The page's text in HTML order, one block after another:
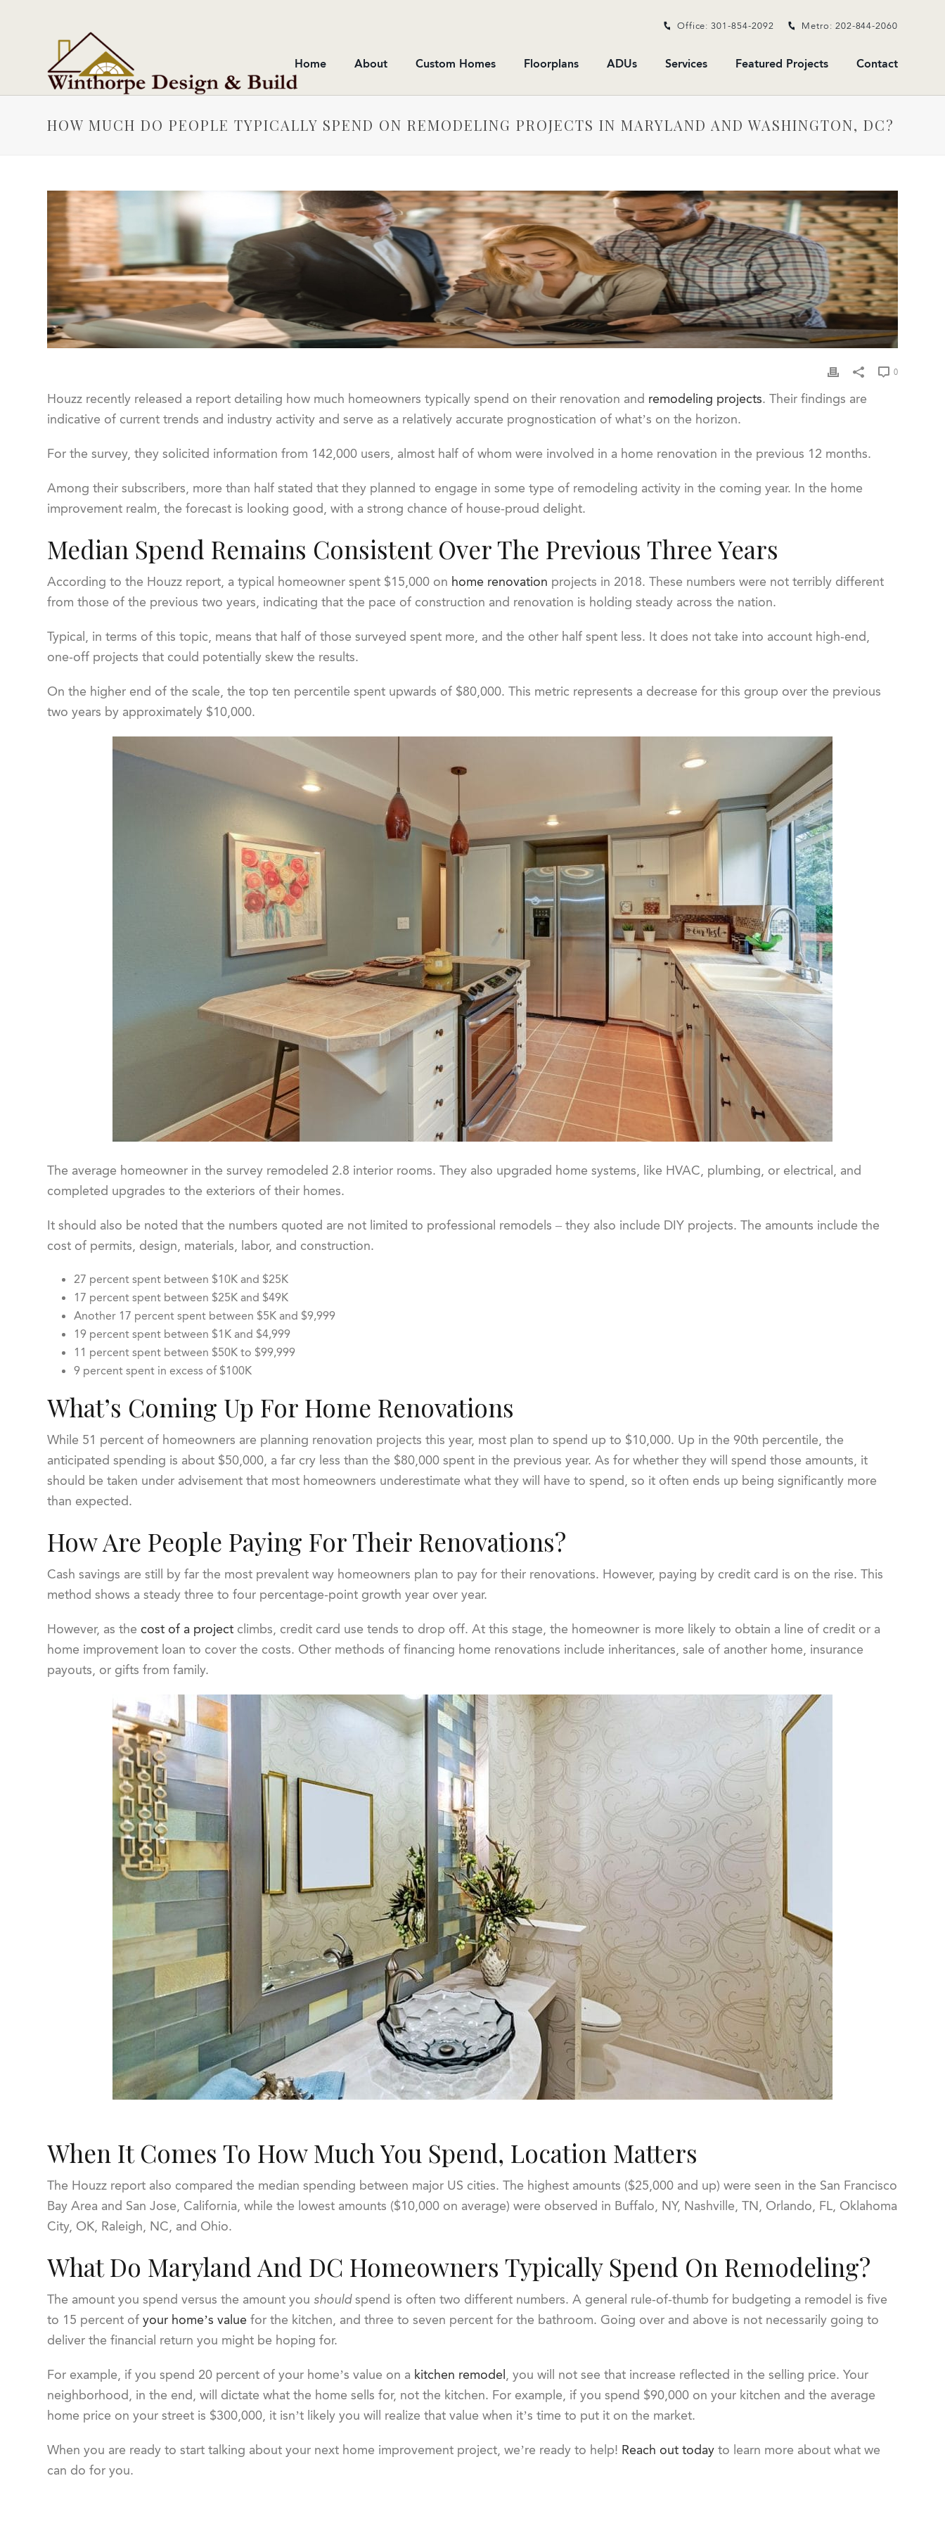
Office: 301-854-2092 Metro: 202-844-2060
Home About Custom Homes Floorplans ADUs Services Featured Projects Contact
HOW MUCH DO PEOPLE TYPICALLY SPEND ON REMODELING PROJECTS IN MARYLAND AND WASHINGTON, DC?
0
Houzz recently released a report detailing how much homeowners typically spend on their renovation and remodeling projects. Their findings are
indicative of current trends and industry activity and serve as a relatively accurate prognostication of what’s on the horizon.
For the survey, they solicited information from 142,000 users, almost half of whom were involved in a home renovation in the previous 12 months.
Among their subscribers, more than half stated that they planned to engage in some type of remodeling activity in the coming year. In the home
improvement realm, the forecast is looking good, with a strong chance of house-proud delight.
Median Spend Remains Consistent Over The Previous Three Years
According to the Houzz report, a typical homeowner spent $15,000 on home renovation projects in 2018. These numbers were not terribly different
from those of the previous two years, indicating that the pace of construction and renovation is holding steady across the nation.
Typical, in terms of this topic, means that half of those surveyed spent more, and the other half spent less. It does not take into account high-end,
one-off projects that could potentially skew the results.
On the higher end of the scale, the top ten percentile spent upwards of $80,000. This metric represents a decrease for this group over the previous
two years by approximately $10,000.
The average homeowner in the survey remodeled 2.8 interior rooms. They also upgraded home systems, like HVAC, plumbing, or electrical, and
completed upgrades to the exteriors of their homes.
It should also be noted that the numbers quoted are not limited to professional remodels – they also include DIY projects. The amounts include the
cost of permits, design, materials, labor, and construction.
27 percent spent between $10K and $25K
17 percent spent between $25K and $49K
Another 17 percent spent between $5K and $9,999
19 percent spent between $1K and $4,999
11 percent spent between $50K to $99,999
9 percent spent in excess of $100K
What’s Coming Up For Home Renovations
While 51 percent of homeowners are planning renovation projects this year, most plan to spend up to $10,000. Up in the 90th percentile, the
anticipated spending is about $50,000, a far cry less than the $80,000 spent in the previous year. As for whether they will spend those amounts, it
should be taken under advisement that most homeowners underestimate what they will have to spend, so it often ends up being significantly more
than expected.
How Are People Paying For Their Renovations?
Cash savings are still by far the most prevalent way homeowners plan to pay for their renovations. However, paying by credit card is on the rise. This
method shows a steady three to four percentage-point growth year over year.
However, as the cost of a project climbs, credit card use tends to drop off. At this stage, the homeowner is more likely to obtain a line of credit or a
home improvement loan to cover the costs. Other methods of financing home renovations include inheritances, sale of another home, insurance
payouts, or gifts from family.
When It Comes To How Much You Spend, Location Matters
The Houzz report also compared the median spending between major US cities. The highest amounts ($25,000 and up) were seen in the San Francisco
Bay Area and San Jose, California, while the lowest amounts ($10,000 on average) were observed in Buffalo, NY, Nashville, TN, Orlando, FL, Oklahoma
City, OK, Raleigh, NC, and Ohio.
What Do Maryland And DC Homeowners Typically Spend On Remodeling?
The amount you spend versus the amount you shouldspend is often two different numbers. A general rule-of-thumb for budgeting a remodel is five
to 15 percent of your home’s value for the kitchen, and three to seven percent for the bathroom. Going over and above is not necessarily going to
deliver the financial return you might be hoping for.
For example, if you spend 20 percent of your home’s value on a kitchen remodel, you will not see that increase reflected in the selling price. Your
neighborhood, in the end, will dictate what the home sells for, not the kitchen. For example, if you spend $90,000 on your kitchen and the average
home price on your street is $300,000, it isn’t likely you will realize that value when it’s time to put it on the market.
When you are ready to start talking about your next home improvement project, we’re ready to help! Reach out today to learn more about what we
can do for you.